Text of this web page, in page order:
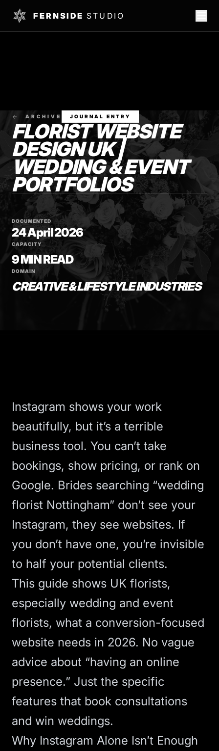
FERNSIDE STUDIO
ARCHIVE JOURNAL ENTRY
FLORIST WEBSITE
DESIGN UK |
WEDDING & EVENT
PORTFOLIOS
DOCUMENTED
24 April 2026
CAPACITY
9 MIN READ
DOMAIN
CREATIVE & LIFESTYLE INDUSTRIES
Instagram shows your work
beautifully, but it’s a terrible
business tool. You can’t take
bookings, show pricing, or rank on
Google. Brides searching “wedding
florist Nottingham” don’t see your
Instagram, they see websites. If
you don’t have one, you’re invisible
to half your potential clients.
This guide shows UK florists,
especially wedding and event
florists, what a conversion-focused
website needs in 2026. No vague
advice about “having an online
presence.” Just the specific
features that book consultations
and win weddings.
Why Instagram Alone Isn’t Enough